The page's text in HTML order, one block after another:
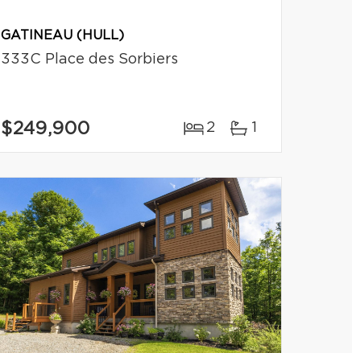
GATINEAU (HULL)
333C Place des Sorbiers
$249,900 2 1